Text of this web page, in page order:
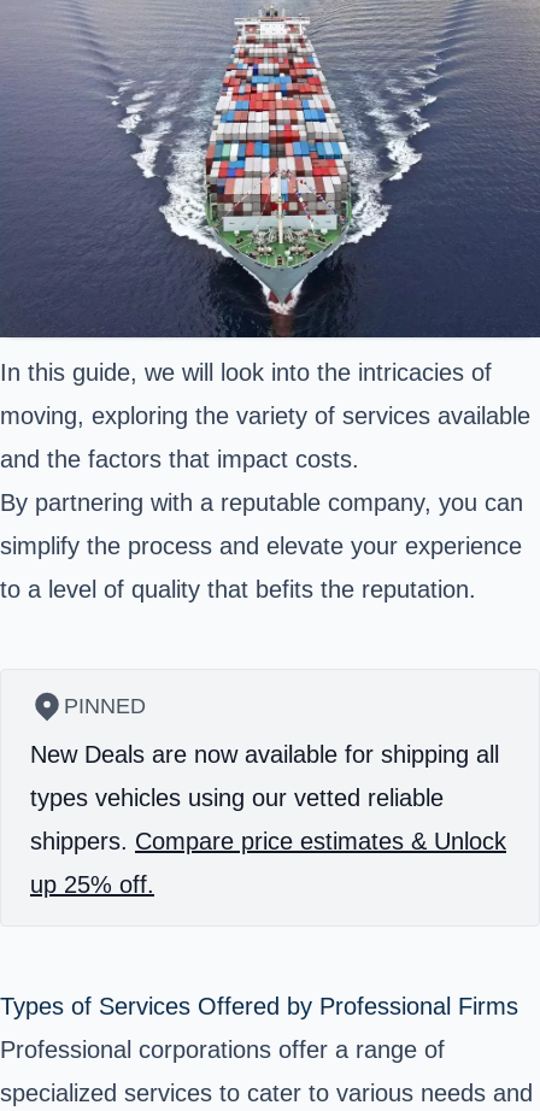
In this guide, we will look into the intricacies of
moving, exploring the variety of services available
and the factors that impact costs.
By partnering with a reputable company, you can
simplify the process and elevate your experience
to a level of quality that befits the reputation.
PINNED
New Deals are now available for shipping all
types vehicles using our vetted reliable
shippers. Compare price estimates & Unlock
up 25% off.
Types of Services Offered by Professional Firms
Professional corporations offer a range of
specialized services to cater to various needs and